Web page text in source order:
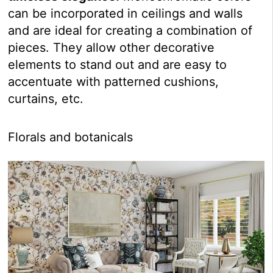
can be incorporated in ceilings and walls
and are ideal for creating a combination of
pieces. They allow other decorative
elements to stand out and are easy to
accentuate with patterned cushions,
curtains, etc.
Florals and botanicals